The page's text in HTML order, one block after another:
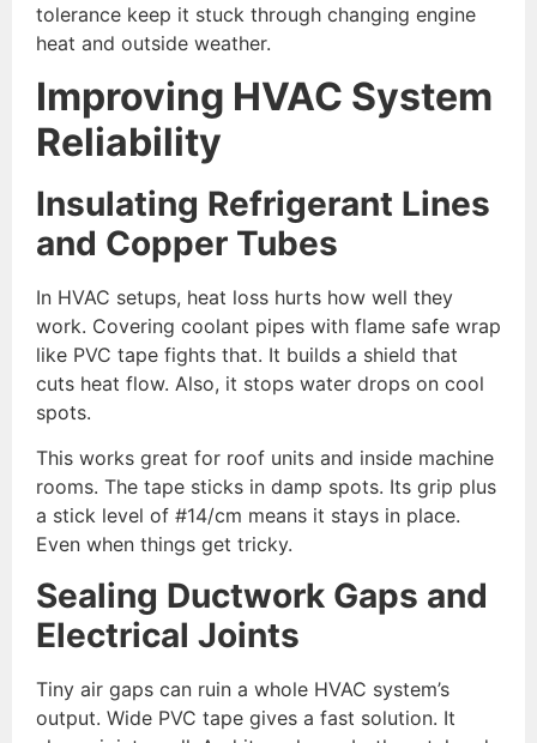
tolerance keep it stuck through changing engine
heat and outside weather.
Improving HVAC System
Reliability
Insulating Refrigerant Lines
and Copper Tubes
In HVAC setups, heat loss hurts how well they
work. Covering coolant pipes with flame safe wrap
like PVC tape fights that. It builds a shield that
cuts heat flow. Also, it stops water drops on cool
spots.
This works great for roof units and inside machine
rooms. The tape sticks in damp spots. Its grip plus
a stick level of #14/cm means it stays in place.
Even when things get tricky.
Sealing Ductwork Gaps and
Electrical Joints
Tiny air gaps can ruin a whole HVAC system’s
output. Wide PVC tape gives a fast solution. It